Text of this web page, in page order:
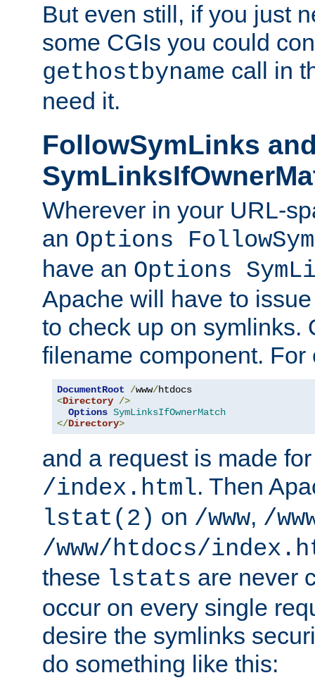
But even still, if you just
some CGIs you could
gethostbyname call in
need it.
FollowSymLinks
Wherever in your URL-
an Options
have an Options
Apache will have to
to check up on symlinks.
filename component.
DocumentRoot /www/
<Directory />
Options SymLinksIfOwnerMatch
</Directory>
and a request is made
/index.html. Then
lstat(2) on /www, /
/www/htdocs/
these lstats are never
occur on every single
desire the symlinks
do something like this: